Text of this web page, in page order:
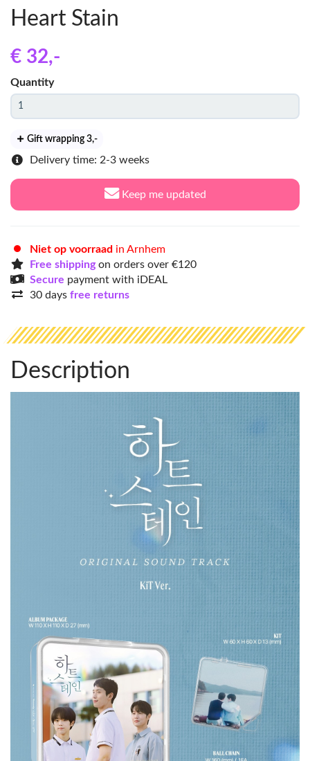
Heart Stain
€ 32,-
Quantity
Gift wrapping 3,-
Delivery time: 2-3 weeks
Keep me updated
Niet op voorraad in Arnhem
Free shippingon orders over €120
Secure payment with iDEAL
30 days free returns
Description